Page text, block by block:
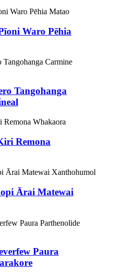
Waro Pēhia
Tangohanga
Remona
Ārai Matewai
Paura